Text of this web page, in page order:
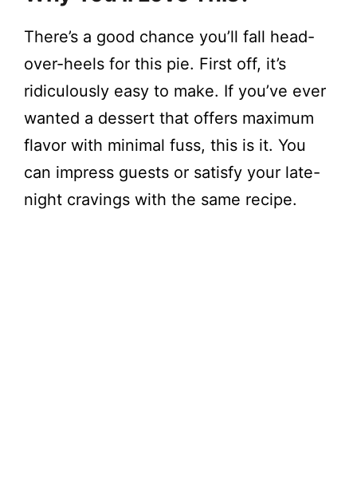
There’s a good chance you’ll fall head-
over-heels for this pie. First off, it’s
ridiculously easy to make. If you’ve ever
wanted a dessert that offers maximum
flavor with minimal fuss, this is it. You
can impress guests or satisfy your late-
night cravings with the same recipe.